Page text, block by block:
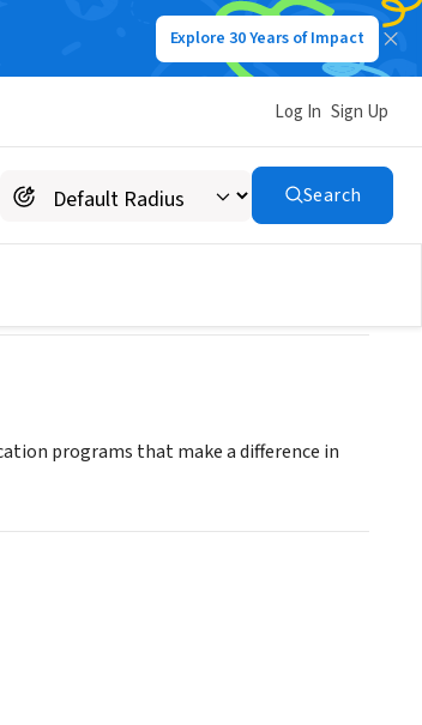
Explore 30 Years of Impact
Log In Sign Up
Search
programs that make a difference in